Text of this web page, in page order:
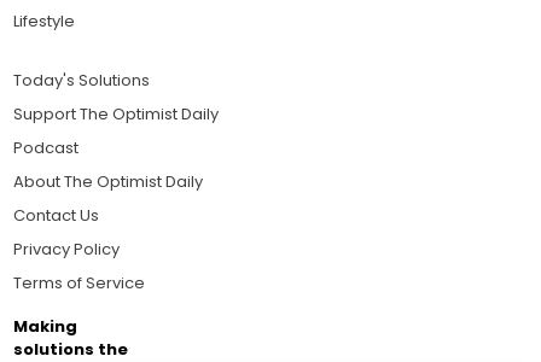
Lifestyle
Today's Solutions
Support The Optimist Daily
Podcast
About The Optimist Daily
Contact Us
Privacy Policy
Terms of Service
Making
solutions the